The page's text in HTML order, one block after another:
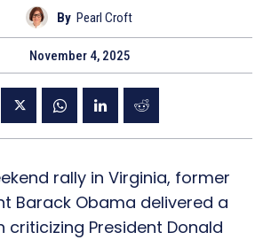
By Pearl Croft
November 4, 2025
rally in Virginia, former
Barack Obama delivered a
criticizing President Donald